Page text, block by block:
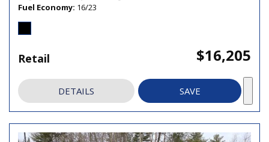
Fuel Economy 16/23
Retail $16,205
DETAILS SAVE